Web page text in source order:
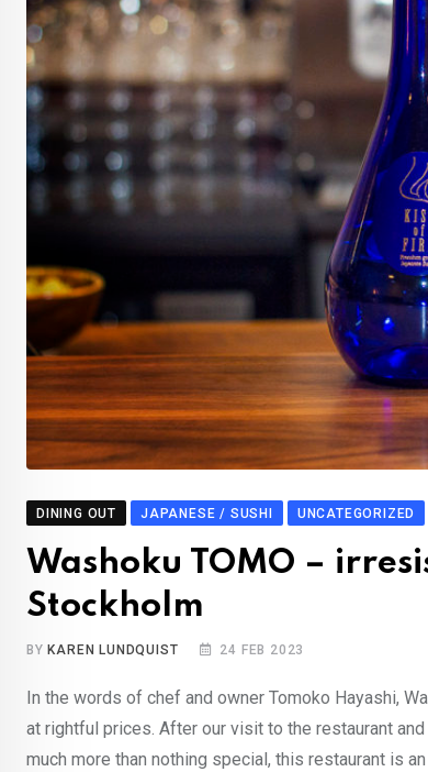
DINING OUT JAPANESE / SUSHI UNCATEGORIZED
Washoku TOMO –
Stockholm
BY KAREN LUNDQUIST 24 FEB 2023
In the words of chef and owner Tomoko Hayashi,
at rightful prices. After our visit to the restaurant
much more than nothing special, this restaurant is an